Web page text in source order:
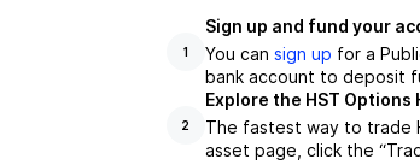
1
Sign up and fund your
You can sign up for a
bank account to deposit
2
Explore the HST Options
The fastest way to trade
asset page, click the